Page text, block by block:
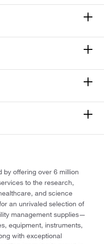
offering over 6 million
to the research,
and science
an unrivaled selection of
management supplies—
equipment, instruments,
with exceptional